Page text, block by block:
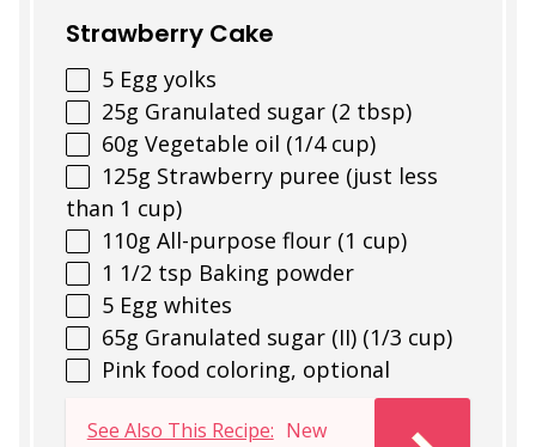
Strawberry Cake
5Egg yolks
25g Granulated sugar (2 tbsp)
60g Vegetable oil (1/4 cup)
125g Strawberry puree (just less
than 1 cup)
110g All-purpose flour (1 cup)
1 1/2 tsp Baking powder
5Egg whites
65g Granulated sugar (II) (1/3 cup)
Pink food coloring, optional
See Also This Recipe: New